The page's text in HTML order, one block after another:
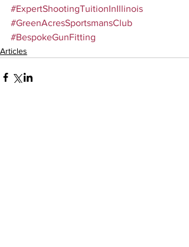
#ExpertShootingTuitionInIllinois
#GreenAcresSportsmansClub
#BespokeGunFitting
Articles